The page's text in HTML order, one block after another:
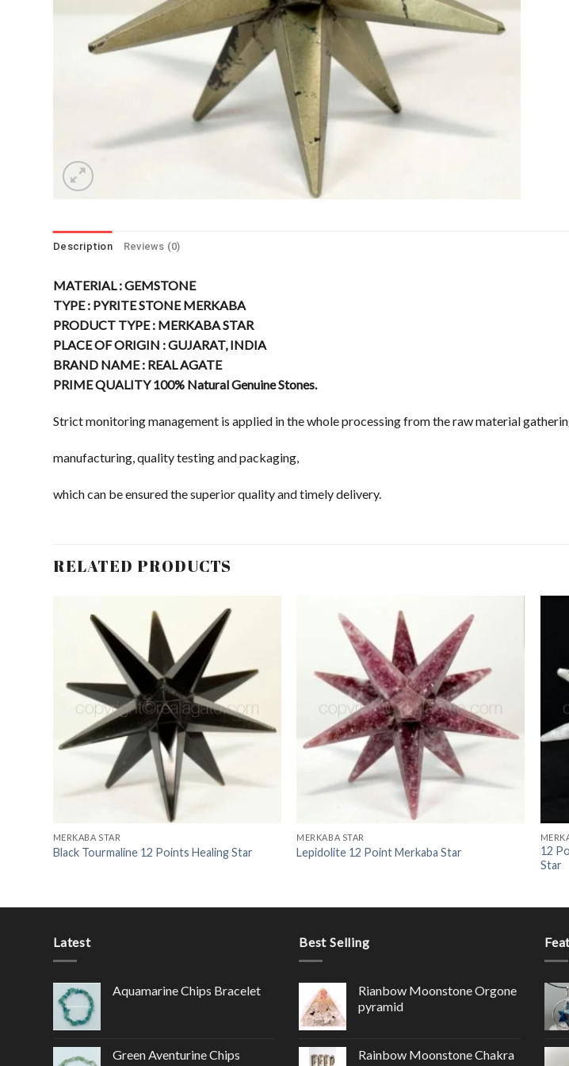
Description Reviews (0)
MATERIAL : GEMSTONE
TYPE : PYRITE STONE MERKABA
PRODUCT TYPE : MERKABA STAR
PLACE OF ORIGIN : GUJARAT, INDIA
BRAND NAME : REAL AGATE
PRIME QUALITY 100% Natural Genuine Stones.
Strict monitoring management is applied in the whole processing from the raw material
manufacturing, quality testing and packaging,
which can be ensured the superior quality and timely delivery.
RELATED PRODUCTS
Add to
Wishlist
MERKABA STAR
Black Tourmaline 12 Points Healing Star
Add to
Wishlist
MERKABA STAR
Lepidolite 12 Point Merkaba Star
12
Star
Latest
Aquamarine Chips Bracelet
Green Aventurine Chips
Best Selling
Rianbow Moonstone Orgone
pyramid
Rainbow Moonstone Chakra